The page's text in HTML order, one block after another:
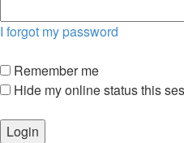
I forgot my password
Remember me
Hide my online status this